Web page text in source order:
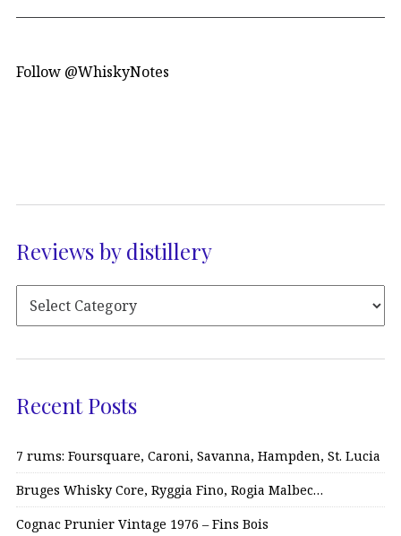
Follow @WhiskyNotes
Reviews by distillery
Recent Posts
7 rums: Foursquare, Caroni, Savanna, Hampden, St. Lucia
Bruges Whisky Core, Ryggia Fino, Rogia Malbec…
Cognac Prunier Vintage 1976 – Fins Bois